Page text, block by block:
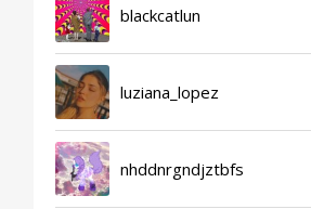
blackcatlun
luziana_lopez
nhddnrgndjztbfs